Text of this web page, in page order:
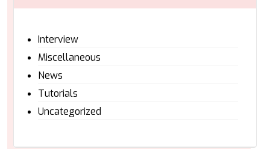
Interview
Miscellaneous
News
Tutorials
Uncategorized